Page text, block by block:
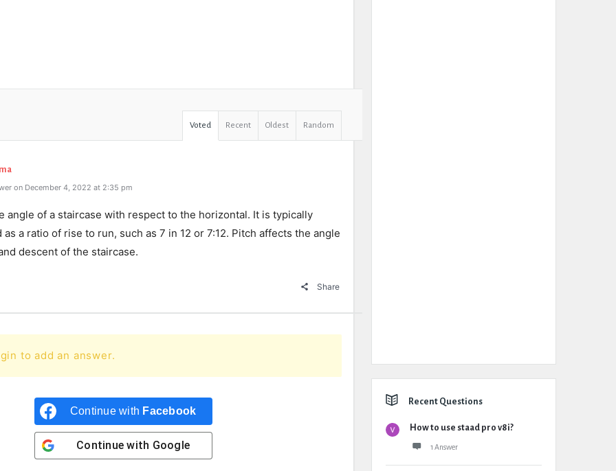
Voted Recent Oldest Random
on December 4, 2022 at 2:35 pm
angle of a staircase with respect to the horizontal. It is typically
as a ratio of rise to run, such as 7 in 12 or 7:12. Pitch affects the angle
descent of the staircase.
Share
to add an answer.
Continue with Facebook
Continue with Google
Recent Questions
How to use staad pro v8i?
1 Answer